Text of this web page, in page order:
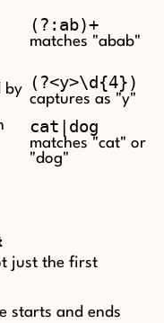
(?:ab)+
matches "abab"
by
(?<y>\d{4})
captures as "y"
cat|dog
matches "cat" or
"dog"
just the first
starts and ends